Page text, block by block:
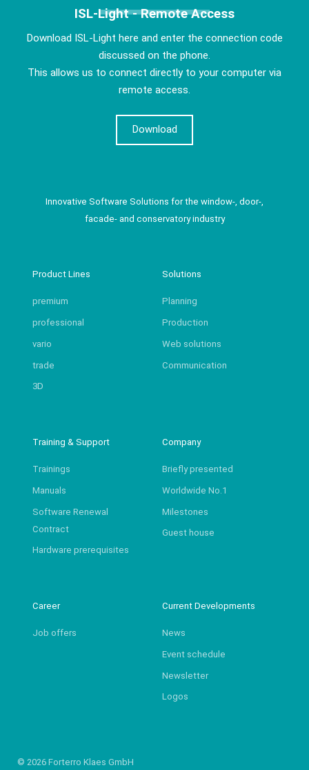
ISL-Light - Remote Access
Download ISL-Light here and enter the connection code
discussed on the phone.
This allows us to connect directly to your computer via
remote access.
Download
Innovative Software Solutions for the window-, door-,
facade- and conservatory industry
Product Lines
premium
professional
vario
trade
3D
Solutions
Planning
Production
Web solutions
Communication
Training & Support
Trainings
Manuals
Software Renewal
Contract
Hardware prerequisites
Company
Briefly presented
Worldwide No.1
Milestones
Guest house
Career
Job offers
Current Developments
News
Event schedule
Newsletter
Logos
© 2026 Forterro Klaes GmbH